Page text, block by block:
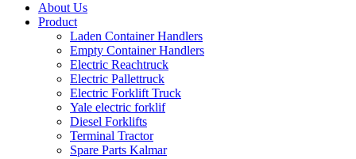
About Us
Product
Laden Container Handlers
Empty Container Handlers
Electric Reachtruck
Electric Pallettruck
Electric Forklift Truck
Yale electric forklif
Diesel Forklifts
Terminal Tractor
Spare Parts Kalmar